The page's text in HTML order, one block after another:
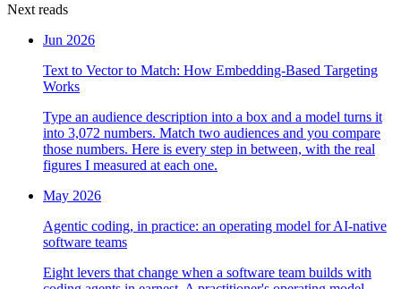
Next reads
Jun 2026
Text to Vector to Match: How Embedding-Based Targeting
Works
Type an audience description into a box and a model turns it
into 3,072 numbers. Match two audiences and you compare
those numbers. Here is every step in between, with the real
figures I measured at each one.
May 2026
Agentic coding, in practice: an operating model for AI-native
software teams
Eight levers that change when a software team builds with